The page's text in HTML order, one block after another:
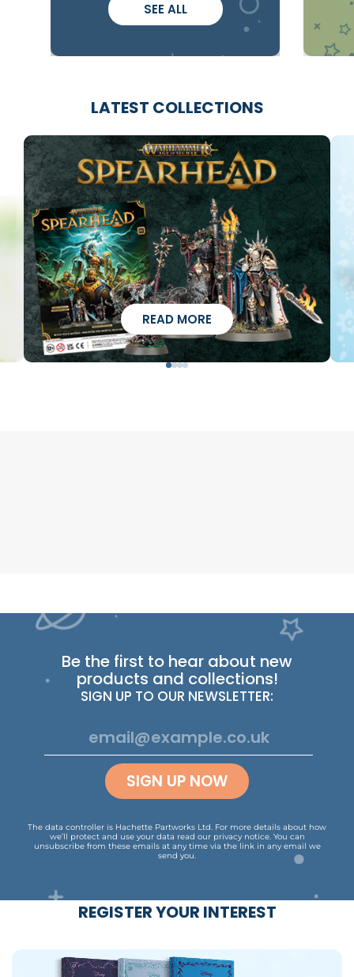
SEE ALL
LATEST COLLECTIONS
READ MORE
Be the first to hear about new
products and collections!
SIGN UP TO OUR NEWSLETTER:
SIGN UP NOW
The data controller is Hachette Partworks Ltd. For more details about how
we’ll protect and use your data read our privacy notice. You can
unsubscribe from these emails at any time via the link in any email we
send you.
REGISTER YOUR INTEREST